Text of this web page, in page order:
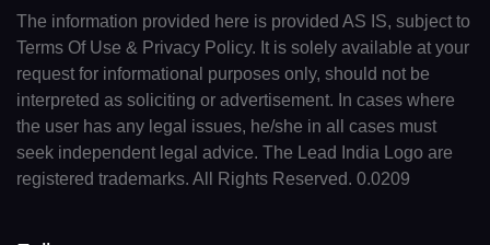
The information provided here is provided AS IS, subject to
Terms Of Use & Privacy Policy. It is solely available at your
request for informational purposes only, should not be
interpreted as soliciting or advertisement. In cases where
the user has any legal issues, he/she in all cases must
seek independent legal advice. The Lead India Logo are
registered trademarks. All Rights Reserved. 0.0209